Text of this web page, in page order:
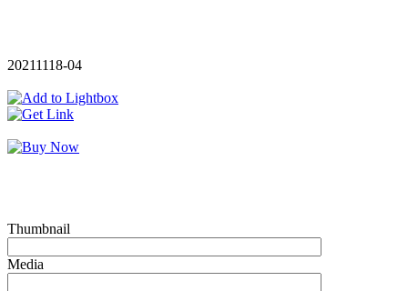
20211118-04
Thumbnail
Media